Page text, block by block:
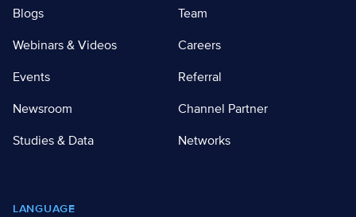
Blogs
Webinars & Videos
Events
Newsroom
Studies & Data
Team
Careers
Referral
Channel Partner
Networks
LANGUAGE